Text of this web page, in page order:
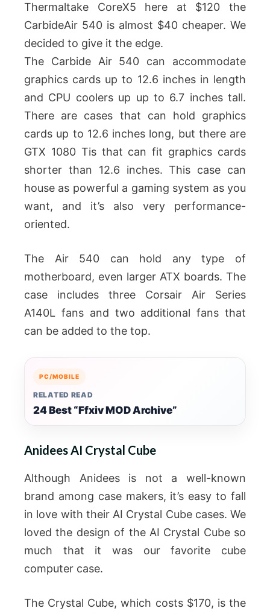
Thermaltake CoreX5 here at $120 the
CarbideAir 540 is almost $40 cheaper. We
decided to give it the edge.
The Carbide Air 540 can accommodate
graphics cards up to 12.6 inches in length
and CPU coolers up up to 6.7 inches tall.
There are cases that can hold graphics
cards up to 12.6 inches long, but there are
GTX 1080 Tis that can fit graphics cards
shorter than 12.6 inches. This case can
house as powerful a gaming system as you
want, and it’s also very performance-
oriented.
The Air 540 can hold any type of
motherboard, even larger ATX boards. The
case includes three Corsair Air Series
A140L fans and two additional fans that
can be added to the top.
PC/MOBILE
RELATED READ
24 Best “Ffxiv MOD Archive”
Anidees AI Crystal Cube
Although Anidees is not a well-known
brand among case makers, it’s easy to fall
in love with their AI Crystal Cube cases. We
loved the design of the AI Crystal Cube so
much that it was our favorite cube
computer case.
The Crystal Cube, which costs $170, is the